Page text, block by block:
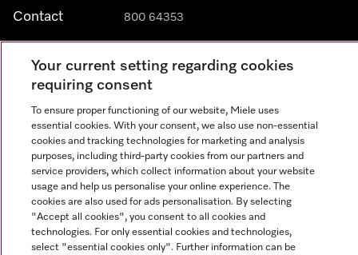
Contact 800 64353
Legal Notice
General Terms & Conditions
Privacy Notice
Terms Of Use
Miele on Instagram
Miele on Facebook
Miele on Youtube
Your current setting regarding cookies
requiring consent
To ensure proper functioning of our website, Miele uses
essential cookies. With your consent, we also use non-essential
cookies and tracking technologies for marketing and analysis
purposes, including third-party cookies from our partners and
service providers, which collect information about your website
usage and help us personalise your online experience. The
cookies are also used for ads personalisation. By selecting
"Accept all cookies", you consent to all cookies and
technologies. For only essential cookies and technologies,
select "essential cookies only". Further information can be